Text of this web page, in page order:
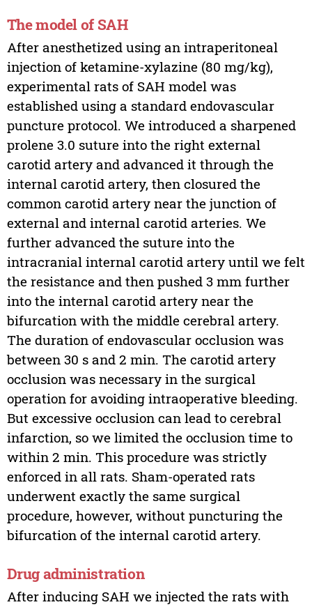
The model of SAH
After anesthetized using an intraperitoneal
injection of ketamine-xylazine (80 mg/kg),
experimental rats of SAH model was
established using a standard endovascular
puncture protocol. We introduced a sharpened
prolene 3.0 suture into the right external
carotid artery and advanced it through the
internal carotid artery, then closured the
common carotid artery near the junction of
external and internal carotid arteries. We
further advanced the suture into the
intracranial internal carotid artery until we felt
the resistance and then pushed 3 mm further
into the internal carotid artery near the
bifurcation with the middle cerebral artery.
The duration of endovascular occlusion was
between 30 s and 2 min. The carotid artery
occlusion was necessary in the surgical
operation for avoiding intraoperative bleeding.
But excessive occlusion can lead to cerebral
infarction, so we limited the occlusion time to
within 2 min. This procedure was strictly
enforced in all rats. Sham-operated rats
underwent exactly the same surgical
procedure, however, without puncturing the
bifurcation of the internal carotid artery.
Drug administration
After inducing SAH we injected the rats with